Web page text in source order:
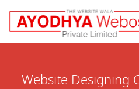
Website Designing